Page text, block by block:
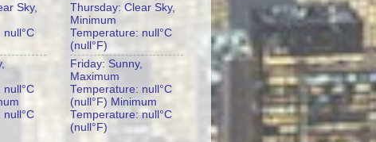
Sky,
null°C
null°C
null°C
Thursday: Clear Sky,
Minimum
Temperature: null°C
(null°F)
Friday: Sunny,
Maximum
Temperature: null°C
(null°F) Minimum
Temperature: null°C
(null°F)